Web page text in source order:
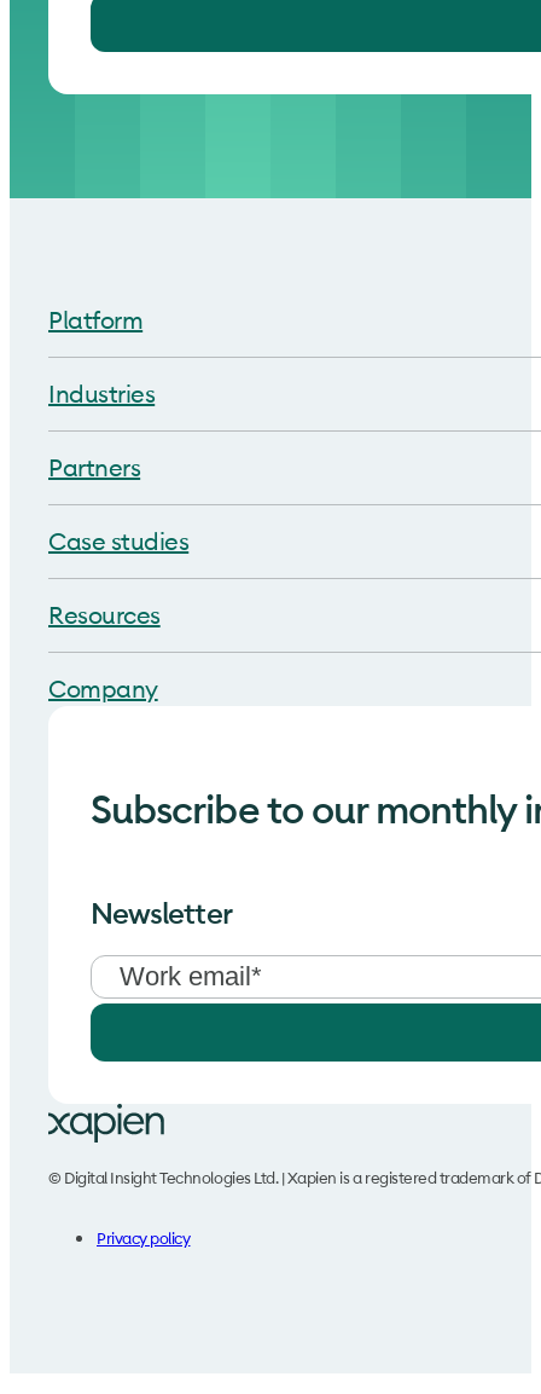
Platform
Industries
Partners
Case studies
Resources
Company
Subscribe to our monthly
Newsletter
© Digital Insight Technologies Ltd. | Xapien is a registered trademark of
Privacy policy